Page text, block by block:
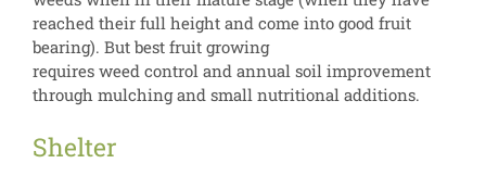
reached their full height and come into good fruit
bearing). But best fruit growing
requires weed control and annual soil improvement
through mulching and small nutritional additions.
Shelter